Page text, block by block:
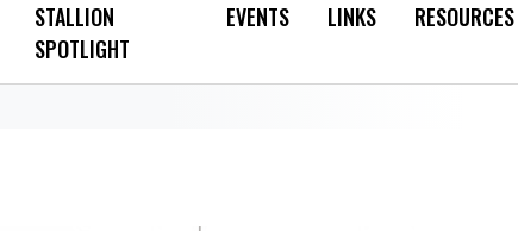
STALLION
SPOTLIGHT
EVENTS LINKS RESOURCES